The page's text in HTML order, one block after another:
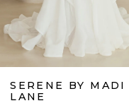
5
SERENE BY MADI
LANE